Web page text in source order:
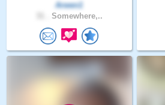
Arwen1
Somewhere,..